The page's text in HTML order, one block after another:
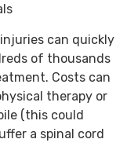
can quickly
of thousands
Costs can
therapy or
(this could
a spinal cord